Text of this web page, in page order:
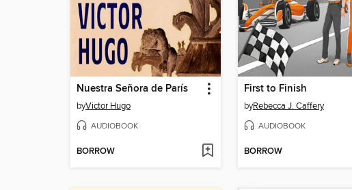
Nuestra Señora de París
byVictor Hugo
AUDIOBOOK
BORROW
First to Finish
byRebecca J. Caffery
AUDIOBOOK
BORROW